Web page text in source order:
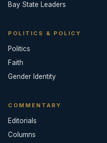
Bay State Leaders
POLITICS & POLICY
Politics
Faith
Gender Identity
COMMENTARY
Editorials
Columns